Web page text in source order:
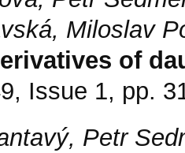
Miloslav
of
Issue 1, pp.
Petr